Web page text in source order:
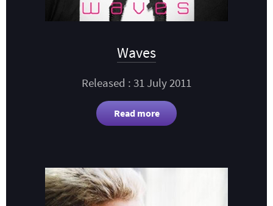
Waves
Released : 31 July 2011
Read more